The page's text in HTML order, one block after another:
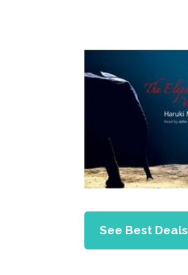
See Best Deals